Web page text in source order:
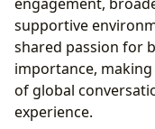
supportive
shared passion for
importance,
of global
experience.